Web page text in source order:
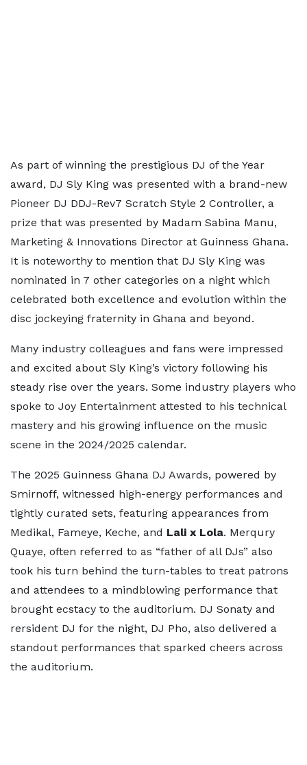
As part of winning the prestigious DJ of the Year
award, DJ Sly King was presented with a brand-new
Pioneer DJ DDJ-Rev7 Scratch Style 2 Controller, a
prize that was presented by Madam Sabina Manu,
Marketing & Innovations Director at Guinness Ghana.
It is noteworthy to mention that DJ Sly King was
nominated in 7 other categories on a night which
celebrated both excellence and evolution within the
disc jockeying fraternity in Ghana and beyond.
Many industry colleagues and fans were impressed
and excited about Sly King’s victory following his
steady rise over the years. Some industry players who
spoke to Joy Entertainment attested to his technical
mastery and his growing influence on the music
scene in the 2024/2025 calendar.
The 2025 Guinness Ghana DJ Awards, powered by
Smirnoff, witnessed high-energy performances and
tightly curated sets, featuring appearances from
Medikal, Fameye, Keche, and Lali x Lola. Merqury
Quaye, often referred to as “father of all DJs” also
took his turn behind the turn-tables to treat patrons
and attendees to a mindblowing performance that
brought ecstacy to the auditorium. DJ Sonaty and
rersident DJ for the night, DJ Pho, also delivered a
standout performances that sparked cheers across
the auditorium.